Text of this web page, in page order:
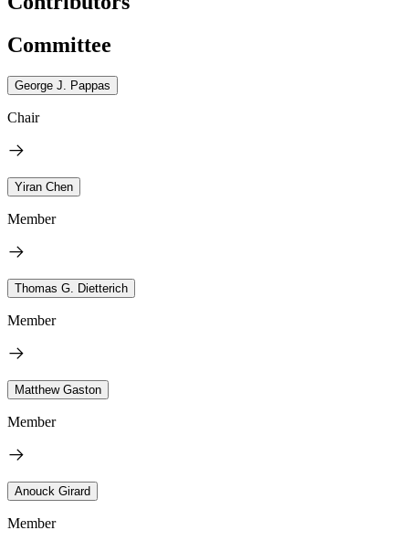
Committee
George J. Pappas
Chair
Yiran Chen
Member
Thomas G. Dietterich
Member
Matthew Gaston
Member
Anouck Girard
Member